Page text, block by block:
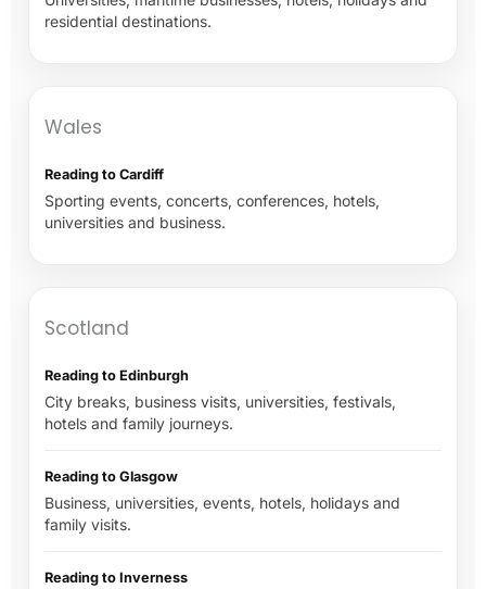
residential destinations.
Wales
Reading to Cardiff
Sporting events, concerts, conferences, hotels,
universities and business.
Scotland
Reading to Edinburgh
City breaks, business visits, universities, festivals,
hotels and family journeys.
Reading to Glasgow
Business, universities, events, hotels, holidays and
family visits.
Reading to Inverness